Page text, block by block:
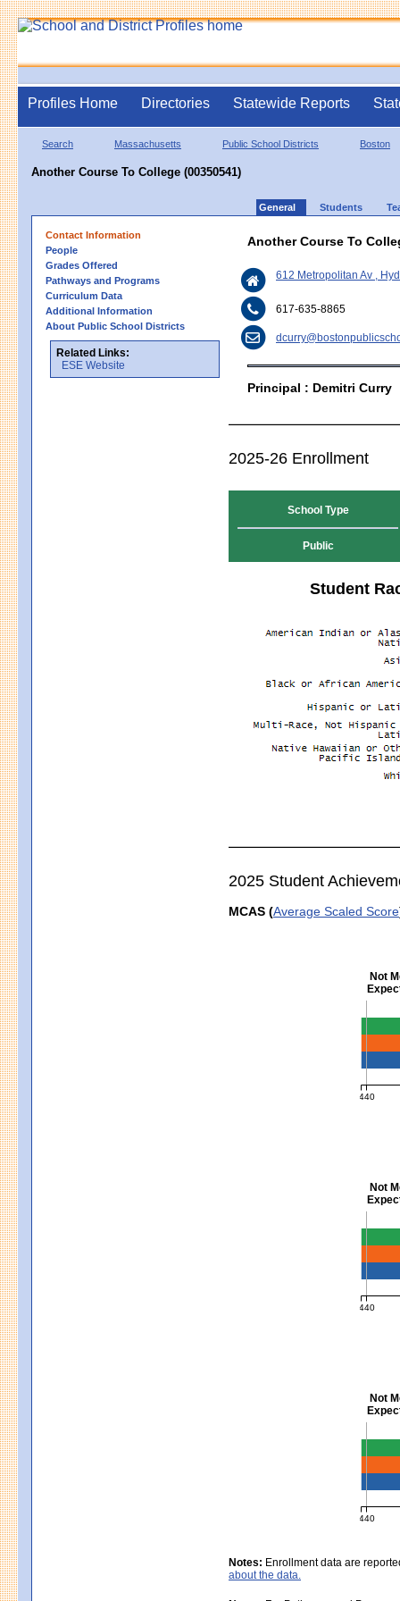
Profiles Home Directories Statewide Reports
Search Massachusetts Public School Districts Boston
Another Course To College (00350541)
General Students
Contact Information
People
Grades Offered
Pathways and Programs
Curriculum Data
Additional Information
About Public School Districts
Related Links:
ESE Website
Another Course To
612 Metropolitan Av ,
617-635-8865
Principal : Demitri Curry
2025-26 Enrollment
School Type
Public
Student
2025 Student
MCAS (Average Scaled Score
Not
440
Not
440
Not
440
MCAS
Notes: Enrollment data are
about the data.